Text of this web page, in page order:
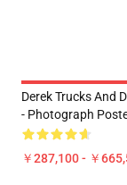
Derek Trucks And
- Photograph
￥287,100 - ￥